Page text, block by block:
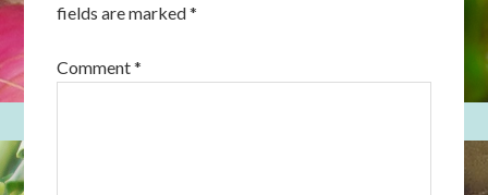
fields are marked*
Comment*